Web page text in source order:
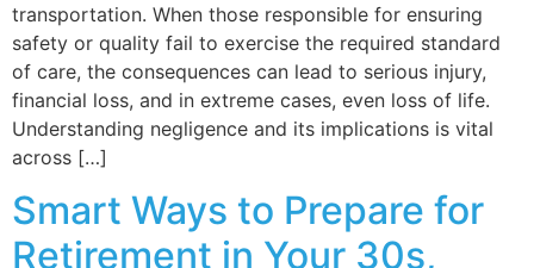
transportation. When those responsible for ensuring
safety or quality fail to exercise the required standard
of care, the consequences can lead to serious injury,
financial loss, and in extreme cases, even loss of life.
Understanding negligence and its implications is vital
across […]
Smart Ways to Prepare for
Retirement in Your 30s,